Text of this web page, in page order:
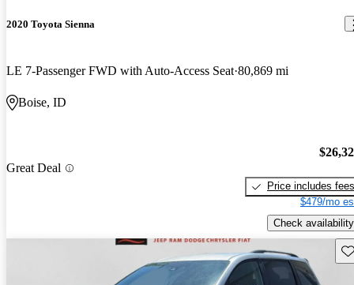
2020 Toyota Sienna
LE 7-Passenger FWD with Auto-Access Seat 80,869 mi
Boise, ID
Great Deal
Price includes fees
$479/mo
Check availability